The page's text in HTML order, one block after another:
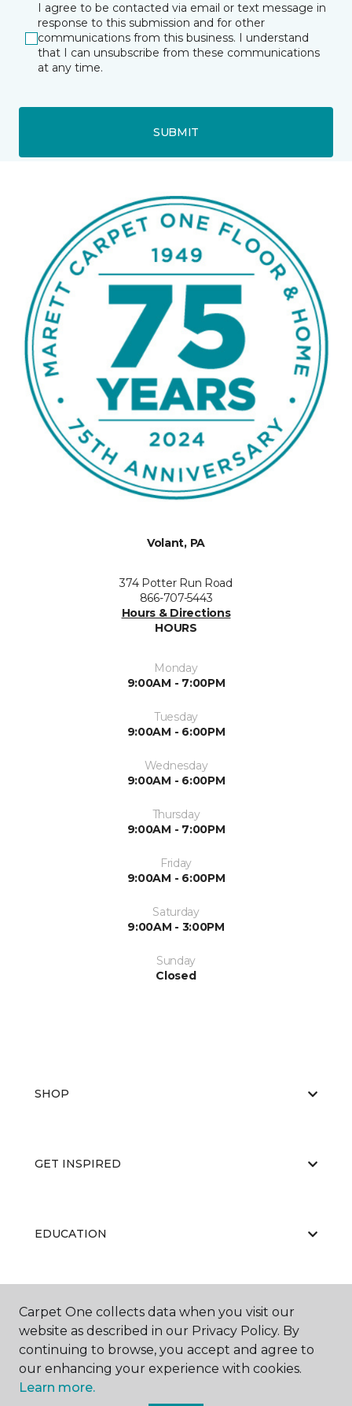
I agree to be contacted via email or text message in
response to this submission and for other
communications from this business. I understand
that I can unsubscribe from these communications
at any time.
SUBMIT
Volant, PA
374 Potter Run Road
866-707-5443
Hours & Directions
HOURS
Monday
9:00AM - 7:00PM
Tuesday
9:00AM - 6:00PM
Wednesday
9:00AM - 6:00PM
Thursday
9:00AM - 7:00PM
Friday
9:00AM - 6:00PM
Saturday
9:00AM - 3:00PM
Sunday
Closed
SHOP
GET INSPIRED
EDUCATION
ABOUT US
Carpet One collects data when you visit our
website as described in our Privacy Policy. By
continuing to browse, you accept and agree to
our enhancing your experience with cookies.
Learn more.